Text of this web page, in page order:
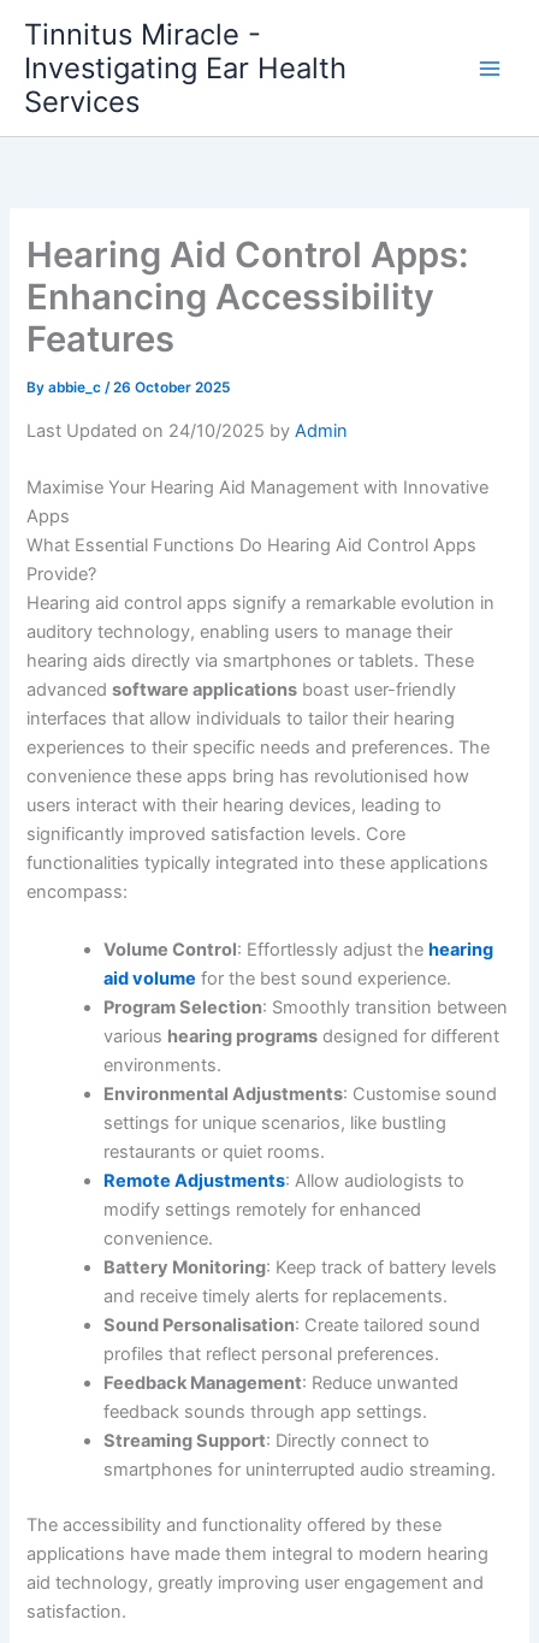
content
Tinnitus Miracle -
Investigating Ear Health
Services
Hearing Aid Control Apps:
Enhancing Accessibility
Features
Byabbie_c/26 October 2025
Last Updated on 24/10/2025 byAdmin
Maximise Your Hearing Aid Management with Innovative
Apps
What Essential Functions Do Hearing Aid Control Apps
Provide?
Hearing aid control apps signify a remarkable evolution in
auditory technology, enabling users to manage their
hearing aids directly via smartphones or tablets. These
advancedsoftware applications boast user-friendly
interfaces that allow individuals to tailor their hearing
experiences to their specific needs and preferences. The
convenience these apps bring has revolutionised how
users interact with their hearing devices, leading to
significantly improved satisfaction levels. Core
functionalities typically integrated into these applications
encompass:
Volume Control: Effortlessly adjust thehearing
aid volume for the best sound experience.
Program Selection: Smoothly transition between
various hearing programs designed for different
environments.
Environmental Adjustments: Customise sound
settings for unique scenarios, like bustling
restaurants or quiet rooms.
Remote Adjustments: Allow audiologists to
modify settings remotely for enhanced
convenience.
Battery Monitoring: Keep track of battery levels
and receive timely alerts for replacements.
Sound Personalisation: Create tailored sound
profiles that reflect personal preferences.
Feedback Management: Reduce unwanted
feedback sounds through app settings.
Streaming Support: Directly connect to
smartphones for uninterrupted audio streaming.
The accessibility and functionality offered by these
applications have made them integral to modern hearing
aid technology, greatly improving user engagement and
satisfaction.